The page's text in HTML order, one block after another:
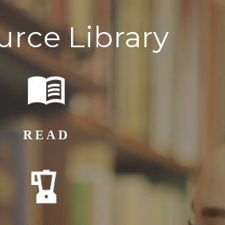
Library
READ